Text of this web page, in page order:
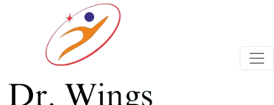
Previous Next